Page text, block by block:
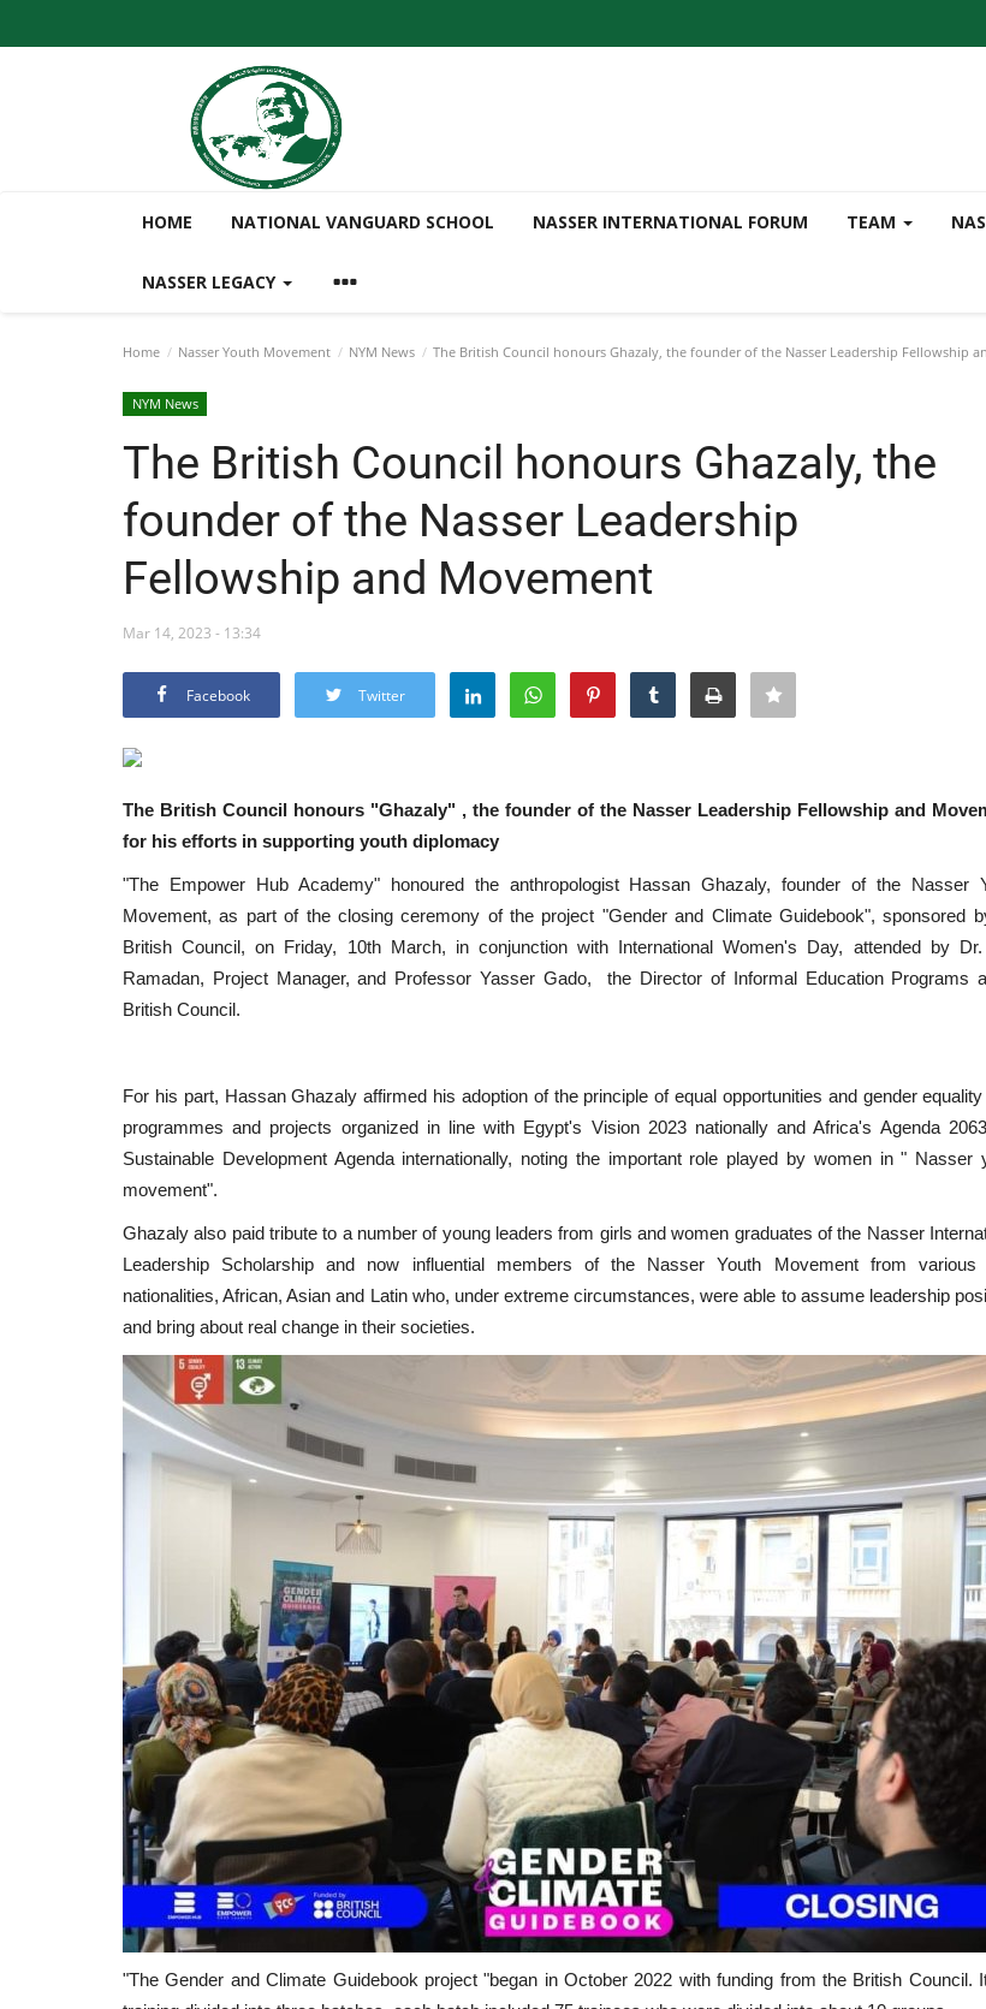
HOME NATIONAL VANGUARD SCHOOL NASSER INTERNATIONAL FORUM TEAM
NASSER LEGACY
Home Nasser Youth Movement NYM News The British Council honours Ghazaly, the founder of the Nasser Leadership Fellowship
NYM News
The British Council honours Ghazaly, the
founder of the Nasser Leadership
Fellowship and Movement
Mar 14, 2023 - 13:34
Facebook Twitter
The British Council honours "Ghazaly" , the founder of the Nasser Leadership Fellowship and
for his efforts in supporting youth diplomacy
"The Empower Hub Academy" honoured the anthropologist Hassan Ghazaly, founder of the Nasser
Movement, as part of the closing ceremony of the project "Gender and Climate Guidebook", sponsored
British Council, on Friday, 10th March, in conjunction with International Women's Day, attended by
Ramadan, Project Manager, and Professor Yasser Gado, the Director of Informal Education Programs
British Council.
For his part, Hassan Ghazaly affirmed his adoption of the principle of equal opportunities and gender
programmes and projects organized in line with Egypt's Vision 2023 nationally and Africa's Agenda
Sustainable Development Agenda internationally, noting the important role played by women in " Nasser
movement".
Ghazaly also paid tribute to a number of young leaders from girls and women graduates of the Nasser
Leadership Scholarship and now influential members of the Nasser Youth Movement from various
nationalities, African, Asian and Latin who, under extreme circumstances, were able to assume leadership
and bring about real change in their societies.
"The Gender and Climate Guidebook project "began in October 2022 with funding from the British Council.